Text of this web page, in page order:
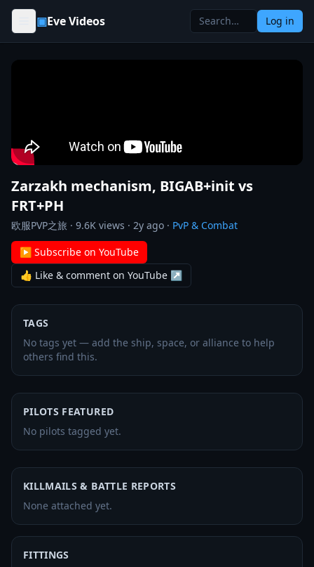
Skip to content
▣Eve Videos Log in
Zarzakh mechanism, BIGAB+init vs
FRT+PH
欧服PVP之旅 · 9.6K views · 2y ago · PvP & Combat
▶ Subscribe on YouTube
👍 Like & comment on YouTube ↗
TAGS
No tags yet — add the ship, space, or alliance to help
others find this.
PILOTS FEATURED
No pilots tagged yet.
KILLMAILS & BATTLE REPORTS
None attached yet.
FITTINGS